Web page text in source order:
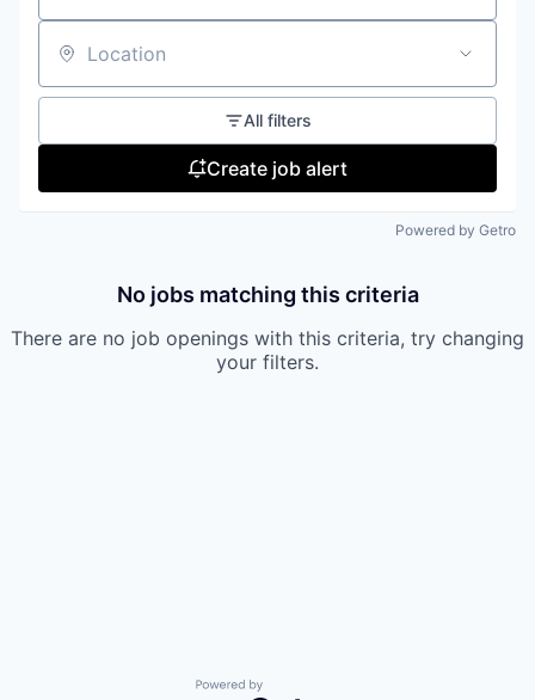
Location
All filters
Create job alert
Powered by Getro
No jobs matching this criteria
There are no job openings with this criteria, try changing
your filters.
Powered by Getro.com